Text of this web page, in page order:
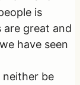
is
great and
have seen
neither be